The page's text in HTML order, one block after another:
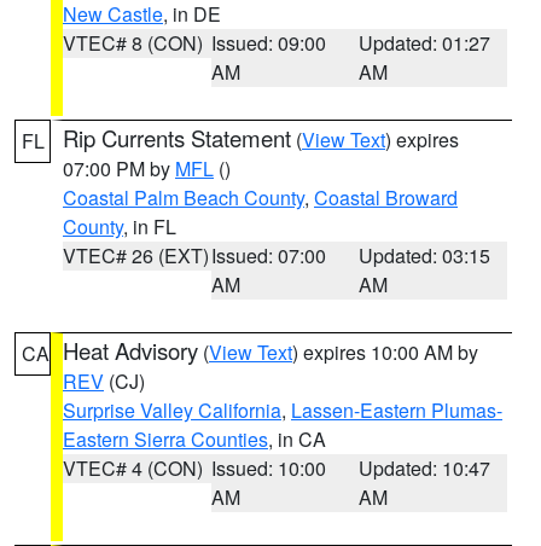
New Castle, in DE
VTEC# 8 (CON) Issued: 09:00
AM
Updated: 01:27
AM
FL Rip Currents Statement (View Text) expires
07:00 PM by MFL ()
Coastal Palm Beach County, Coastal Broward
County, in FL
VTEC# 26 (EXT)Issued: 07:00
AM
Updated: 03:15
AM
CA Heat Advisory (View Text) expires 10:00 AM by
REV (CJ)
Surprise Valley California, Lassen-Eastern Plumas-
Eastern Sierra Counties, in CA
VTEC# 4 (CON) Issued: 10:00
AM
Updated: 10:47
AM